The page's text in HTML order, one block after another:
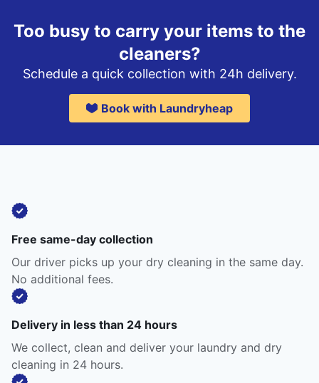
Too busy to carry your items to the
cleaners?
Schedule a quick collection with 24h delivery.
Book with Laundryheap
Free same-day collection
Our driver picks up your dry cleaning in the same day.
No additional fees.
Delivery in less than 24 hours
We collect, clean and deliver your laundry and dry
cleaning in 24 hours.